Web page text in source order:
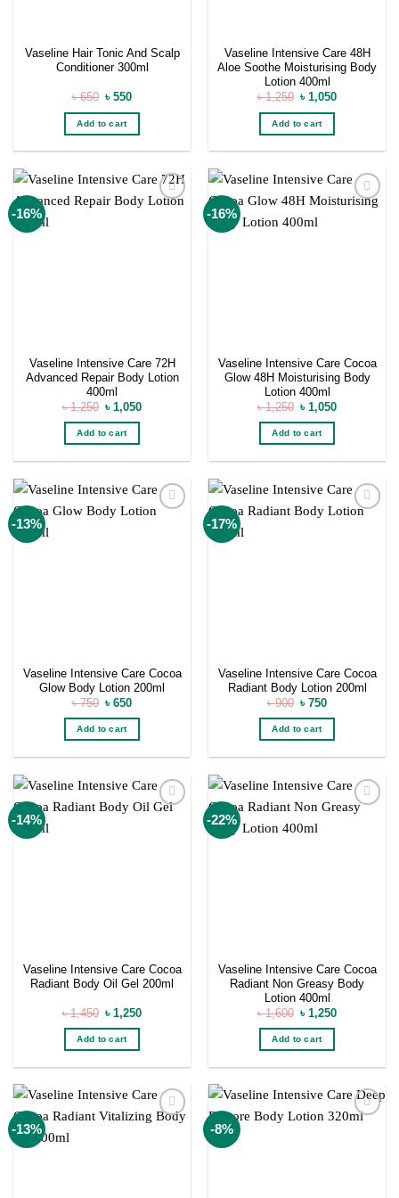
Vaseline Hair Tonic And Scalp
Conditioner 300ml
৳650 Original
was:
৳ 650.
৳550Current
is:
Add to cart
Vaseline Intensive Care 48H
Aloe Soothe Moisturising Body
Lotion 400ml
৳1,250 Original
price
was:
৳ 1,250.
৳1,050Current
Add to cart
-16%
Vaseline Intensive Care 72H
Advanced Repair Body Lotion
400ml
৳1,250 Original
price
was:
৳ 1,250.
৳1,050Current
Add to cart
-16%
Add to
Vaseline Intensive Care Cocoa
Glow 48H Moisturising Body
Lotion 400ml
৳1,250 Original
price
was:
৳ 1,250.
৳1,050Current
Add to cart
-13%
Vaseline Intensive Care Cocoa
Glow Body Lotion 200ml
৳750 Original
was:
৳ 750.
৳650Current
is:
Add to cart
-17%
Vaseline Intensive Care Cocoa
Radiant Body Lotion 200ml
৳900 Original
was:
৳ 900.
৳750Current
is:
Add to cart
-14%
Vaseline Intensive Care Cocoa
Radiant Body Oil Gel 200ml
৳1,450 Original
price
was:
৳ 1,450.
৳1,250Current
Add to cart
-22%
Add to
Vaseline Intensive Care Cocoa
Radiant Non Greasy Body
Lotion 400ml
৳1,600 Original
price
was:
৳ 1,600.
৳1,250Current
Add to cart
-13% -8%